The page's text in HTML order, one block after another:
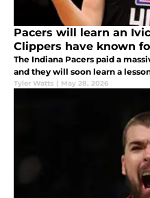
Pacers will learn an
Clippers have known
The Indiana Pacers paid a
and they will soon learn a
Tyler Watts | May 28, 2026